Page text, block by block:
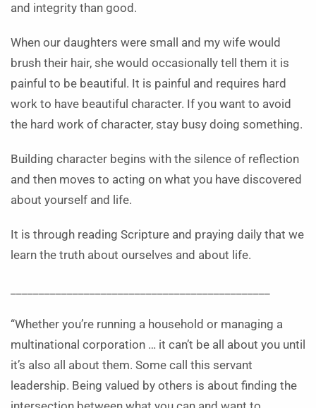
and integrity than good.
When our daughters were small and my wife would
brush their hair, she would occasionally tell them it is
painful to be beautiful. It is painful and requires hard
work to have beautiful character. If you want to avoid
the hard work of character, stay busy doing something.
Building character begins with the silence of reflection
and then moves to acting on what you have discovered
about yourself and life.
It is through reading Scripture and praying daily that we
learn the truth about ourselves and about life.
“Whether you’re running a household or managing a
multinational corporation … it can’t be all about you until
it’s also all about them. Some call this servant
leadership. Being valued by others is about finding the